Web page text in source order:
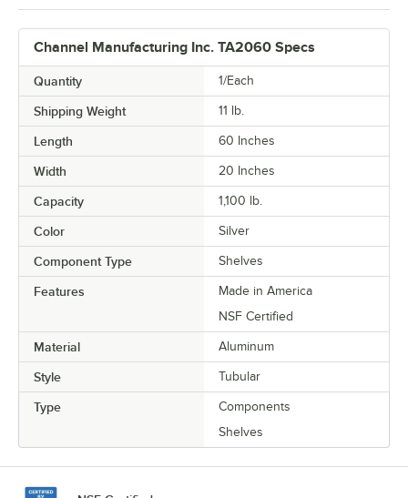
Channel Manufacturing Inc. TA2060 Specs
Quantity 1/Each
Shipping Weight 11 lb.
Length 60 Inches
Width 20 Inches
Capacity 1,100 lb.
Color Silver
Component Type Shelves
Features
Made in America
NSF Certified
Material Aluminum
Style Tubular
Type
Components
Shelves